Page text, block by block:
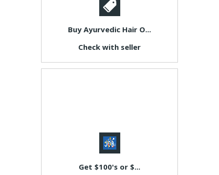
Buy Ayurvedic Hair O...
Check with seller
Get $100's or $...